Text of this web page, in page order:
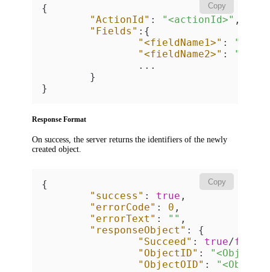
Copy
{
"ActionId" : "<actionId>" ,
"Fields" : {
"<fieldName1>" :
"<fieldName2>" :
}
}
Response Format
On success, the server returns the identifiers of the newly
created object.
Copy
{
"success" : true ,
"errorCode" : 0 ,
"errorText" : "" ,
"responseObject" :
{
"Succeed" : true/false
"ObjectID" :
"<Object
"ObjectOID" :
"<Object